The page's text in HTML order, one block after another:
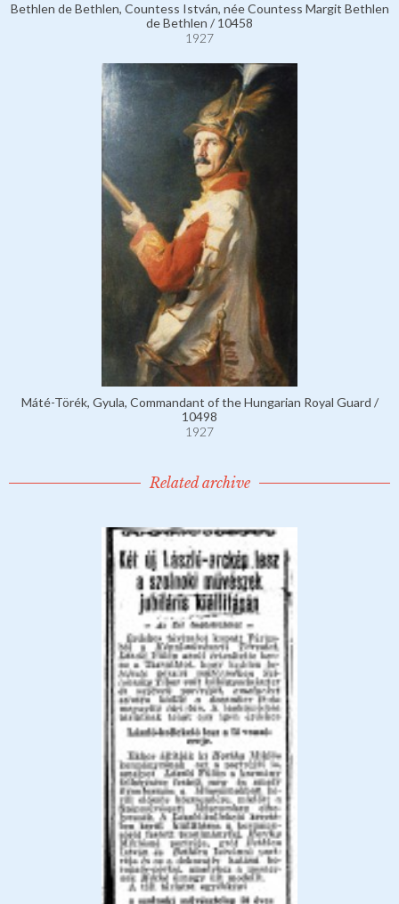
Bethlen de Bethlen, Countess István, née Countess Margit Bethlen
de Bethlen / 10458
1927
Máté-Törék, Gyula, Commandant of the Hungarian Royal Guard /
10498
1927
Related archive